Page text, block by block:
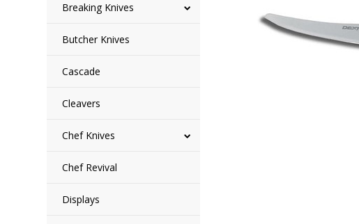
Breaking Knives
Butcher Knives
Cascade
Cleavers
Chef Knives
Chef Revival
Displays